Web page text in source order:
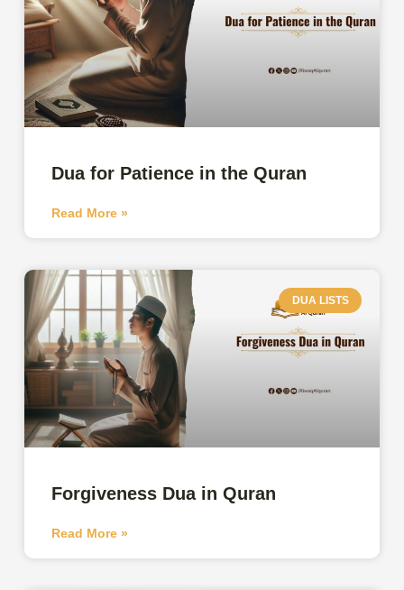
Dua for Patience in the Quran
Read More »
DUA LISTS
Forgiveness Dua in Quran
Read More »